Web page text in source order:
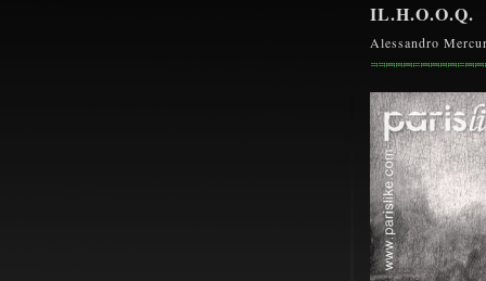
IL.H.O.O.Q.
Alessandro